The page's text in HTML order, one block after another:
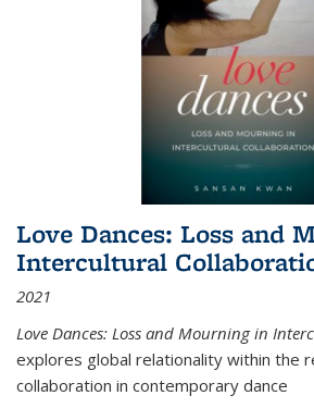
Love Dances: Loss and
Intercultural
2021
Love Dances: Loss and Mourning in
explores global relationality within the
collaboration in contemporary dance